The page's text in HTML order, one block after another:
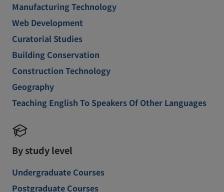
Manufacturing Technology
Web Development
Curatorial Studies
Building Conservation
Construction Technology
Geography
Teaching English To Speakers Of Other Languages
By study level
Undergraduate Courses
Postgraduate Courses